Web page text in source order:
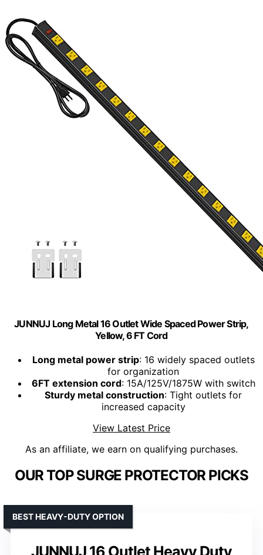
JUNNUJ Long Metal 16 Outlet Wide Spaced Power Strip,
Yellow, 6 FT Cord
Long metal power strip: 16 widely spaced outlets
for organization
6FT extension cord: 15A/125V/1875W with switch
Sturdy metal construction: Tight outlets for
increased capacity
View Latest Price
As an affiliate, we earn on qualifying purchases.
OUR TOP SURGE PROTECTOR PICKS
BEST HEAVY-DUTY OPTION